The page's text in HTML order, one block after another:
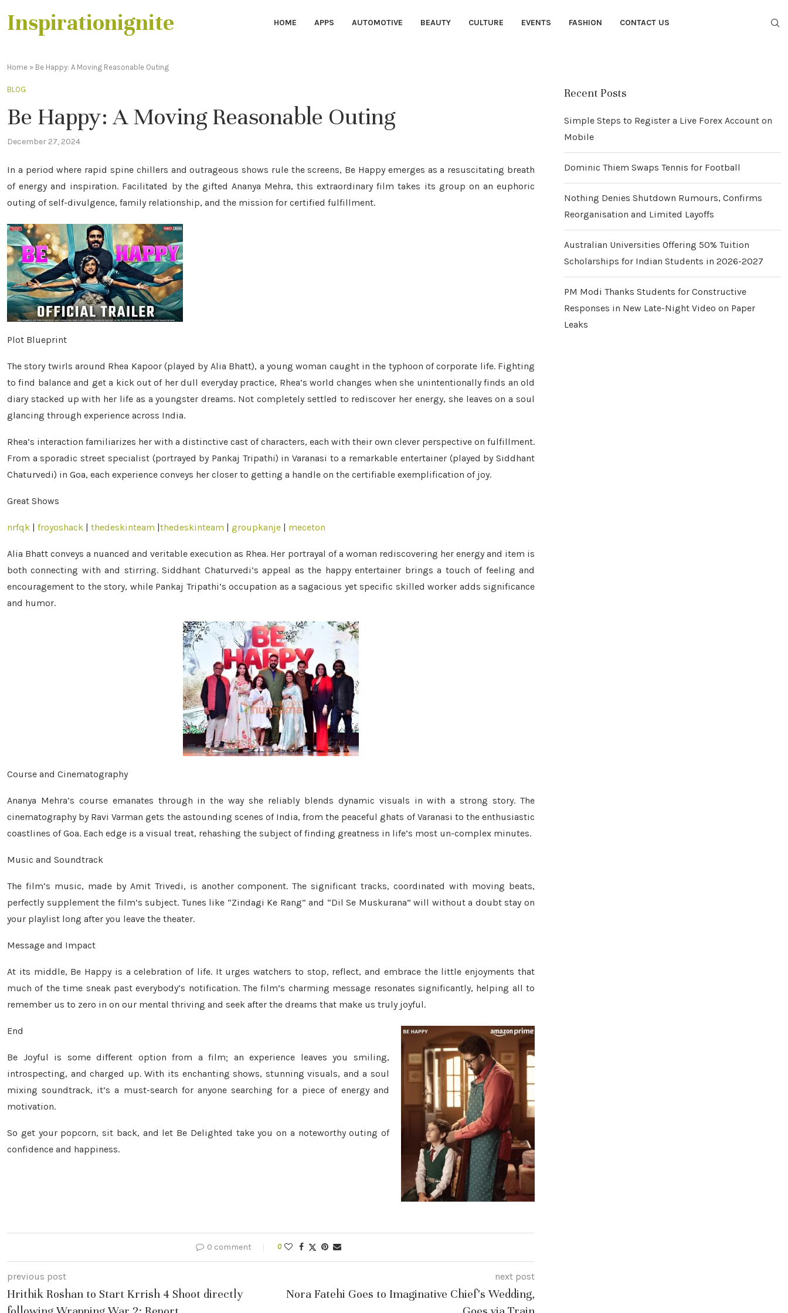
Inspirationignite HOME APPS AUTOMOTIVE BEAUTY CULTURE EVENTS FASHION CONTACT US
Home » Be Happy: A Moving Reasonable Outing
BLOG
Be Happy: A Moving Reasonable Outing
December 27, 2024
In a period where rapid spine chillers and outrageous shows rule the screens, Be Happy emerges as a resuscitating breath
of energy and inspiration. Facilitated by the gifted Ananya Mehra, this extraordinary film takes its group on an euphoric
outing of self-divulgence, family relationship, and the mission for certified fulfillment.
Plot Blueprint
The story twirls around Rhea Kapoor (played by Alia Bhatt), a young woman caught in the typhoon of corporate life. Fighting
to find balance and get a kick out of her dull everyday practice, Rhea’s world changes when she unintentionally finds an old
diary stacked up with her life as a youngster dreams. Not completely settled to rediscover her energy, she leaves on a soul
glancing through experience across India.
Rhea’s interaction familiarizes her with a distinctive cast of characters, each with their own clever perspective on fulfillment.
From a sporadic street specialist (portrayed by Pankaj Tripathi) in Varanasi to a remarkable entertainer (played by Siddhant
Chaturvedi) in Goa, each experience conveys her closer to getting a handle on the certifiable exemplification of joy.
Great Shows
nrfqk | froyoshack | thedeskinteam |thedeskinteam | groupkanje | meceton
Alia Bhatt conveys a nuanced and veritable execution as Rhea. Her portrayal of a woman rediscovering her energy and item is
both connecting with and stirring. Siddhant Chaturvedi’s appeal as the happy entertainer brings a touch of feeling and
encouragement to the story, while Pankaj Tripathi’s occupation as a sagacious yet specific skilled worker adds significance
and humor.
Course and Cinematography
Ananya Mehra’s course emanates through in the way she reliably blends dynamic visuals in with a strong story. The
cinematography by Ravi Varman gets the astounding scenes of India, from the peaceful ghats of Varanasi to the enthusiastic
coastlines of Goa. Each edge is a visual treat, rehashing the subject of finding greatness in life’s most un-complex minutes.
Music and Soundtrack
The film’s music, made by Amit Trivedi, is another component. The significant tracks, coordinated with moving beats,
perfectly supplement the film’s subject. Tunes like “Zindagi Ke Rang” and “Dil Se Muskurana” will without a doubt stay on
your playlist long after you leave the theater.
Message and Impact
At its middle, Be Happy is a celebration of life. It urges watchers to stop, reflect, and embrace the little enjoyments that
much of the time sneak past everybody’s notification. The film’s charming message resonates significantly, helping all to
remember us to zero in on our mental thriving and seek after the dreams that make us truly joyful.
End
Be Joyful is some different option from a film; an experience leaves you smiling,
introspecting, and charged up. With its enchanting shows, stunning visuals, and a soul
mixing soundtrack, it’s a must-search for anyone searching for a piece of energy and
motivation.
So get your popcorn, sit back, and let Be Delighted take you on a noteworthy outing of
confidence and happiness.
0 comment 0
previous post
Hrithik Roshan to Start Krrish 4 Shoot directly
next post
Nora Fatehi Goes to Imaginative Chief’s Wedding,
Recent Posts
Simple Steps to Register a Live Forex Account on
Mobile
Dominic Thiem Swaps Tennis for Football
Nothing Denies Shutdown Rumours, Confirms
Reorganisation and Limited Layoffs
Australian Universities Offering 50% Tuition
Scholarships for Indian Students in 2026-2027
PM Modi Thanks Students for Constructive
Responses in New Late-Night Video on Paper
Leaks